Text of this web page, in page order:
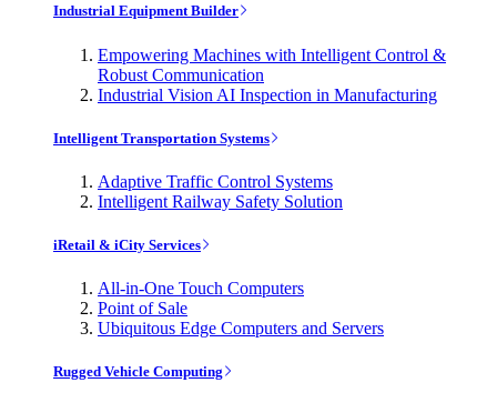
Industrial Equipment Builder
Empowering Machines with Intelligent Control &
Robust Communication
Industrial Vision AI Inspection in Manufacturing
Intelligent Transportation Systems
Adaptive Traffic Control Systems
Intelligent Railway Safety Solution
iRetail & iCity Services
All-in-One Touch Computers
Point of Sale
Ubiquitous Edge Computers and Servers
Rugged Vehicle Computing